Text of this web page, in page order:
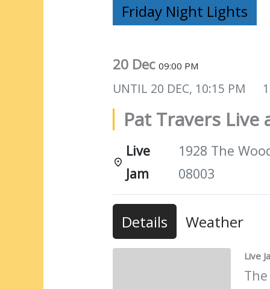
Friday Night Lights
20 Dec09:00 PM
UNTIL 20 DEC, 10:15 PM
Pat Travers
Live
Jam
1928 The
08003
Details Weather
Live